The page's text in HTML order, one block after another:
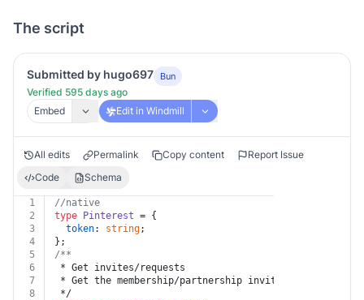
The script
Submitted by hugo697 Bun
Verified 595 days ago
Embed
Edit in Windmill
All edits Permalink Copy content
Report Issue
Code
Schema
1
//native
2
type Pinterest = {
3
token: string;
4
};
5
/**
6
* Get invites/requests
7
* Get the membership/partnership invites and/or
8
*/